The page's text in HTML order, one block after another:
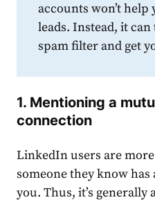
accounts won’t
leads. Instead, it
spam filter and get
1. Mentioning a
connection
LinkedInusers are
someone they know
you. Thus, it’s generally